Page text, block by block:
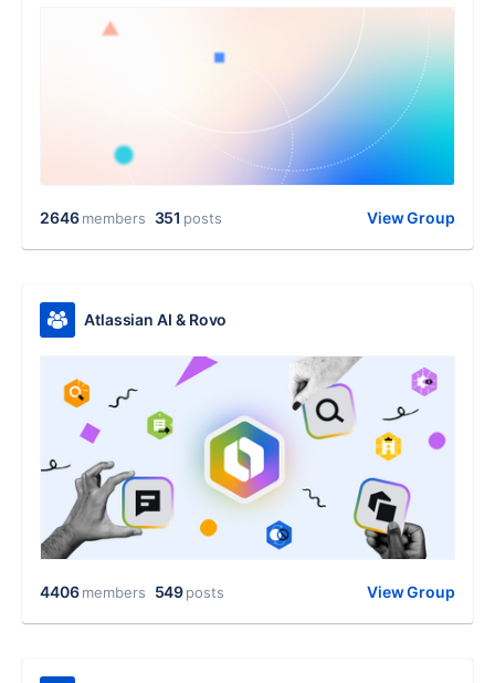
2646members 351posts View Group
Atlassian AI & Rovo
4406members 549posts View Group